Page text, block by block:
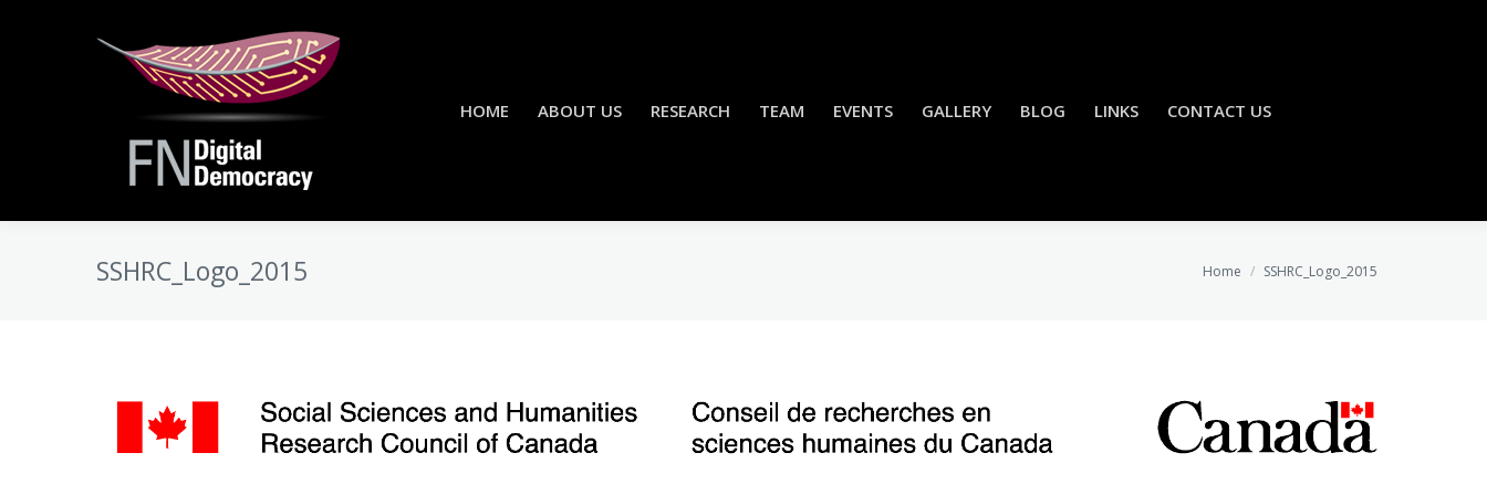
HOME ABOUT US RESEARCH TEAM EVENTS GALLERY BLOG LINKS CONTACT US
SSHRC_Logo_2015 You are here:
Home SSHRC_Logo_2015